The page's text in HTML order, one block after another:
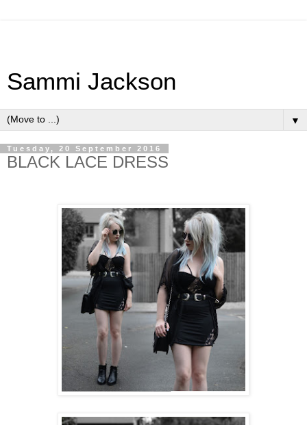
Sammi Jackson
▼
Tuesday, 20 September 2016
BLACK LACE DRESS